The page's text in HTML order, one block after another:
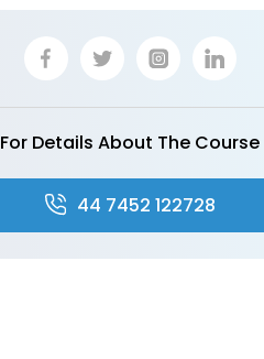
For Details About The Course
44 7452 122728